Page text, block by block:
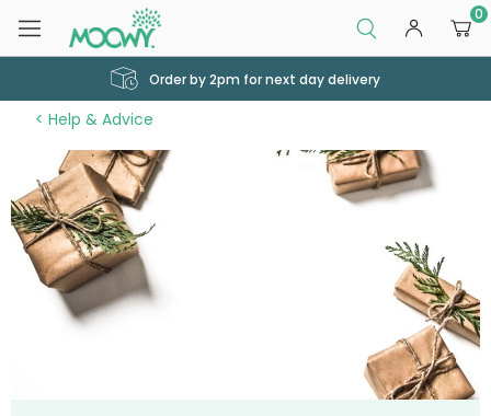
0
Order by 2pm for next day delivery
Help & Advice